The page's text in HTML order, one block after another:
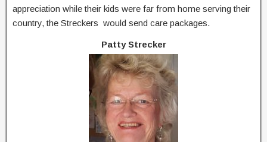
appreciation while their kids were far from home serving their
country, the Streckers would send care packages.
Patty Strecker